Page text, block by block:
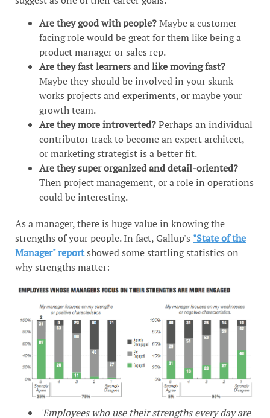
Are they good with people?Maybe a customer
facing role would be great for them like being a
product manager or sales rep.
Are they fast learners and like moving fast?
Maybe they should be involved in your skunk
works projects and experiments, or maybe your
growth team.
Are they more introverted?Perhaps an individual
contributor track to become an expert architect,
or marketing strategist is a better fit.
Are they super organized and detail-oriented?
Then project management, or a role in operations
could be interesting.
As a manager, there is huge value in knowing the
strengths of your people. In fact, Gallup's "State of the
Manager" reportshowed some startling statistics on
why strengths matter:
"Employees who use their strengths every day are